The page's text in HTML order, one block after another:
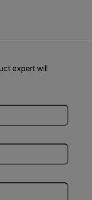
expert will